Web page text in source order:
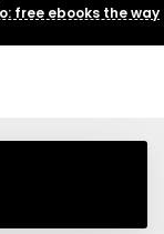
free ebooks the way